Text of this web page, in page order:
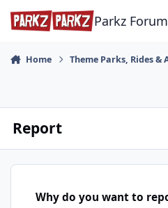
Skip to content
Parkz
Home Theme Parks, Rides &
Report
Why do you want to